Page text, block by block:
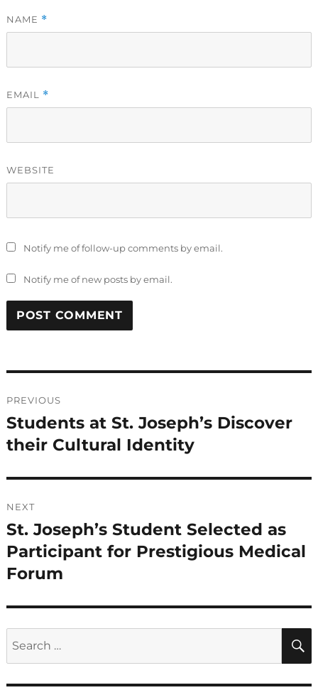
NAME *
EMAIL *
WEBSITE
Notify me of follow-up comments by email.
Notify me of new posts by email.
navigation
PREVIOUS
Previous
post:
Students at St. Joseph’s Discover
their Cultural Identity
NEXT
Next
post:
St. Joseph’s Student Selected as
Participant for Prestigious Medical
Forum